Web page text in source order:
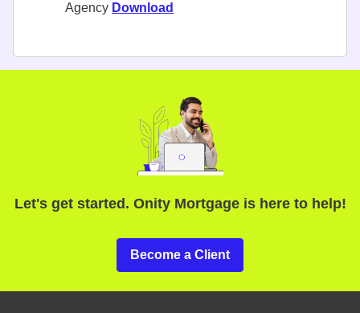
Agency Download
Let's get started. Onity Mortgage is here to help!
Become a Client